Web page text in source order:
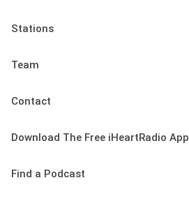
Stations
Team
Contact
Download The Free iHeartRadio App
Find a Podcast